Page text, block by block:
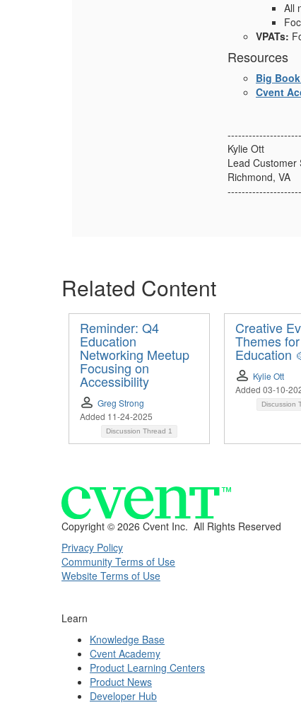
All
VPATs:
Resources
Big
Cvent
Kylie Ott
Lead Customer
Richmond, VA
Related Content
Reminder: Q4
Education
Networking Meetup
Focusing on
Accessibility
Greg Strong
Added 11-24-2025
Discussion Thread 1
Creative
Themes for
Education
Kylie Ott
Added 03-10-
Discussion
Copyright © 2026 Cvent Inc. All Rights Reserved
Privacy Policy
Community Terms of Use
Website Terms of Use
Learn
Knowledge Base
Cvent Academy
Product Learning Centers
Product News
Developer Hub